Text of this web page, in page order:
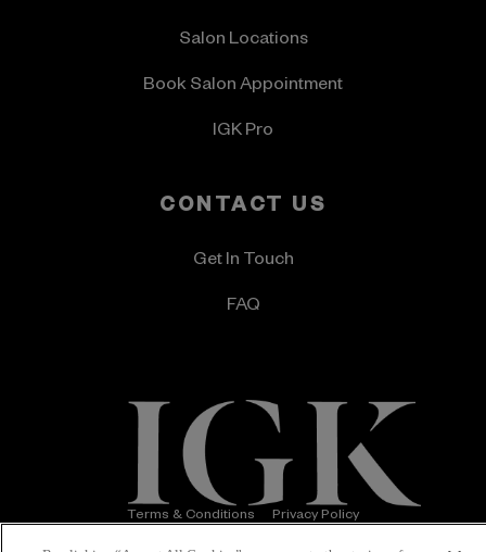
Salon Locations
Book Salon Appointment
IGK Pro
CONTACT US
Get In Touch
FAQ
Terms & Conditions
Privacy Policy